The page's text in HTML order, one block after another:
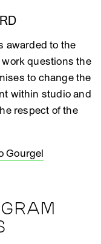
awarded to the
questions the
to change the
within studio and
respect of the
Gourgel